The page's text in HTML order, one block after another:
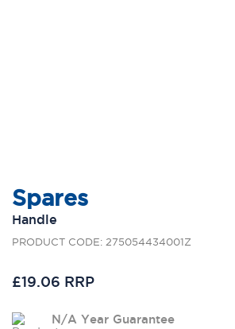
Spares
Handle
PRODUCT CODE: 275054434001Z
£19.06 RRP
N/A Year Guarantee